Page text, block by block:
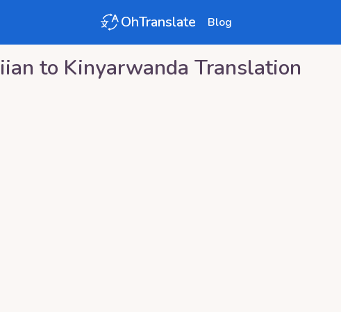
OhTranslate Blog
to Kinyarwanda Translation